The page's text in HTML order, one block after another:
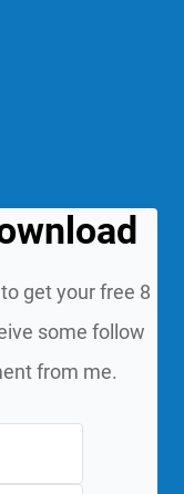
get your free 8
some follow
from me.